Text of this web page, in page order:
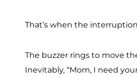
That’s when the
The buzzer rings to move
Inevitably, “Mom, I need